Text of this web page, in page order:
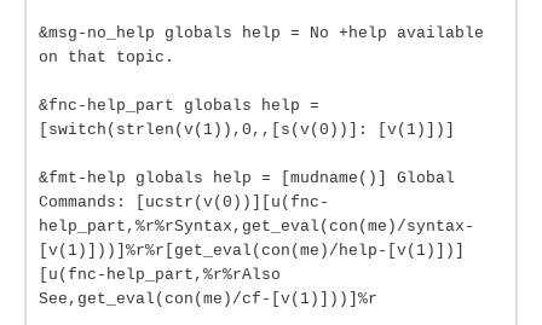
&msg-no_help globals help = No +help available
on that topic.
&fnc-help_part globals help =
[switch(strlen(v(1)),0,,[s(v(0))]: [v(1)])]
&fmt-help globals help = [mudname()] Global
Commands: [ucstr(v(0))][u(fnc-
help_part,%r%rSyntax,get_eval(con(me)/syntax-
[v(1)]))]%r%r[get_eval(con(me)/help-[v(1)])]
[u(fnc-help_part,%r%rAlso
See,get_eval(con(me)/cf-[v(1)]))]%r